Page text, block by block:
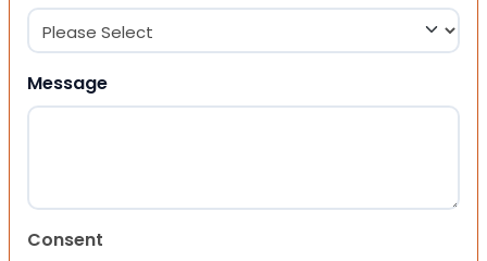
Message
Consent